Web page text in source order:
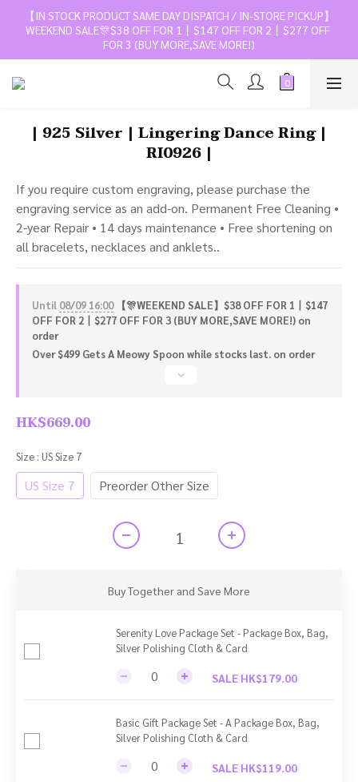
【IN STOCK PRODUCT SAME DAY DISPATCH / IN-STORE PICKUP】
WEEKEND SALE🎊$38 OFF FOR 1丨$147 OFF FOR 2丨$277 OFF
FOR 3 (BUY MORE,SAVE MORE!)
| 925 Silver | Lingering Dance Ring |
RI0926 |
If you require custom engraving, please purchase the
engraving service as an add-on. Permanent Free Cleaning •
2-year Repair • 14 days maintenance • Free shortening on
all bracelets, necklaces and anklets..
Until 08/09 16:00【🎊WEEKEND SALE】$38 OFF FOR 1丨$147
OFF FOR 2丨$277 OFF FOR 3 (BUY MORE,SAVE MORE!) on
order
Over $499 Gets A Meowy Spoon while stocks last. on order
HK$669.00
Size : US Size 7
US Size 7 Preorder Other Size
Buy Together and Save More
Serenity Love Package Set - Package Box, Bag,
Silver Polishing Cloth & Card
SALE HK$179.00
Basic Gift Package Set - A Package Box, Bag,
Silver Polishing Cloth & Card
SALE HK$119.00